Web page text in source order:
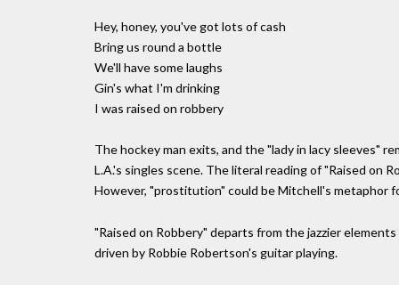
Hey, honey, you've got lots of cash
Bring us round a bottle
We'll have some laughs
Gin's what I'm drinking
I was raised on robbery
The hockey man exits, and the "lady in lacy sleeves"
L.A.'s singles scene. The literal reading of "Raised on
However, "prostitution" could be Mitchell's metaphor
"Raised on Robbery" departs from the jazzier
driven by Robbie Robertson's guitar playing.